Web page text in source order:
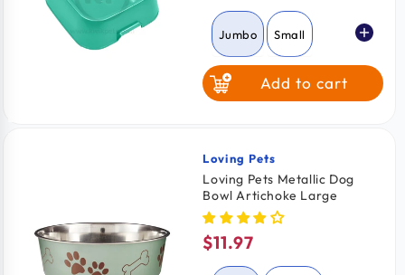
price
Jumbo Small
Add to cart
Vendor:
Loving Pets
Loving Pets Metallic Dog
Bowl Artichoke Large
Regular
price
$11.97